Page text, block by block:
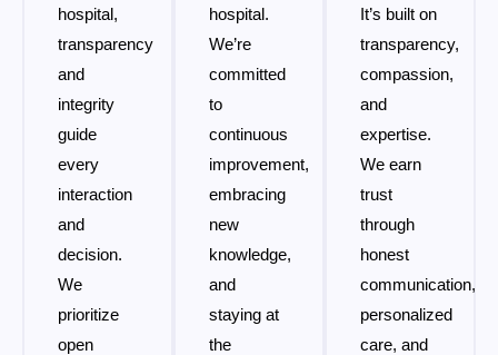
hospital,
transparency
and
integrity
guide
every
interaction
and
decision.
We
prioritize
open
hospital.
We’re
committed
to
continuous
improvement,
embracing
new
knowledge,
and
staying at
the
It’s built on
transparency,
compassion,
and
expertise.
We earn
trust
through
honest
communication,
personalized
care, and